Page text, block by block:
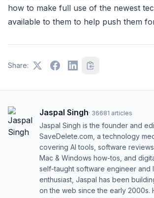
how to make full use of the newest
available to them to help push them
Share:
Jaspal Singh· 36681 articles
Jaspal Singh is the founder and
SaveDelete.com, a technology
covering AI tools, software
Mac & Windows how-tos, and
self-taught software engineer and
enthusiast, Jaspal has been
on the web since the early 2000s.